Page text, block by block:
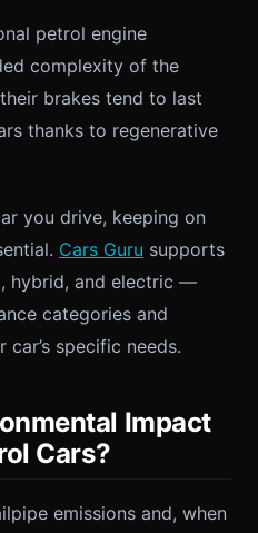
petrol engine
complexity of the
brakes tend to last
thanks to regenerative
you drive, keeping on
Cars Guru supports
hybrid, and electric —
categories and
specific needs.
Impact
Cars?
emissions and, when